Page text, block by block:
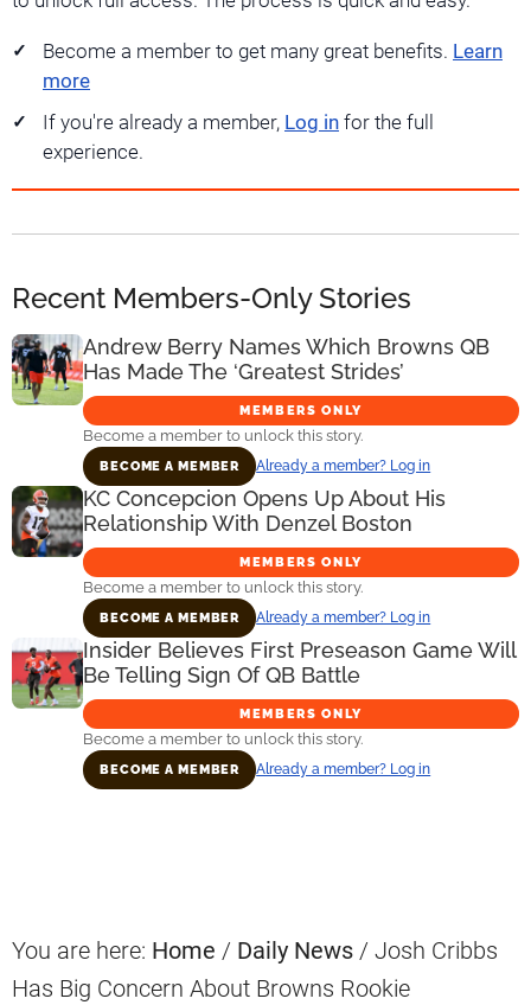
Become a member to get many great benefits. Learn
more
If you're already a member, Log in for the full
experience.
Recent Members-Only Stories
Andrew Berry Names Which Browns QB
Has Made The ‘Greatest Strides’
MEMBERS ONLY
Become a member to unlock this story.
BECOME A MEMBER Already a member? Log in
KC Concepcion Opens Up About His
Relationship With Denzel Boston
MEMBERS ONLY
Become a member to unlock this story.
BECOME A MEMBER Already a member? Log in
Insider Believes First Preseason Game Will
Be Telling Sign Of QB Battle
MEMBERS ONLY
Become a member to unlock this story.
BECOME A MEMBER Already a member? Log in
You are here: Home / Daily News / Josh Cribbs
Has Big Concern About Browns Rookie